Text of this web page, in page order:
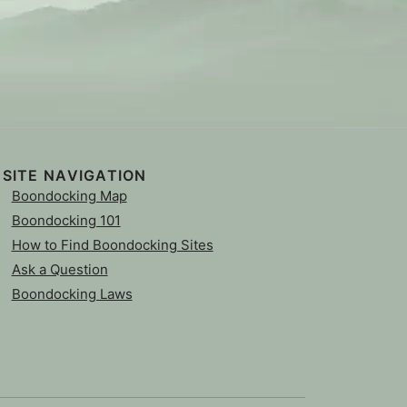
SITE NAVIGATION
Boondocking Map
Boondocking 101
How to Find Boondocking Sites
Ask a Question
Boondocking Laws